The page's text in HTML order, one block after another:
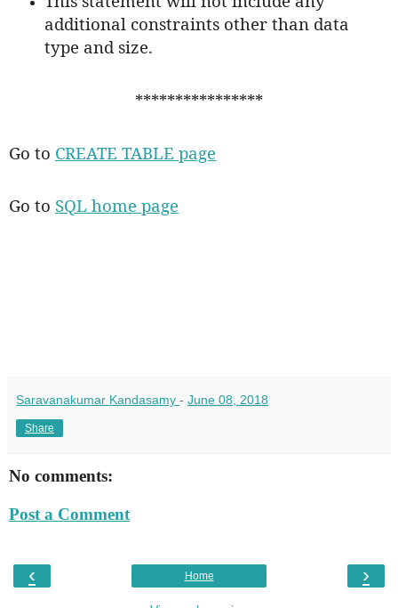
additional constraints other than data
type and size.
****************
Go to CREATE TABLE page
Go to SQL home page
Saravanakumar Kandasamy - June 08, 2018
Share
No comments:
Post a Comment
‹ ›
Home